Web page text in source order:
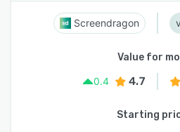
Screendragon
Value for
0.4
4.7
Starting